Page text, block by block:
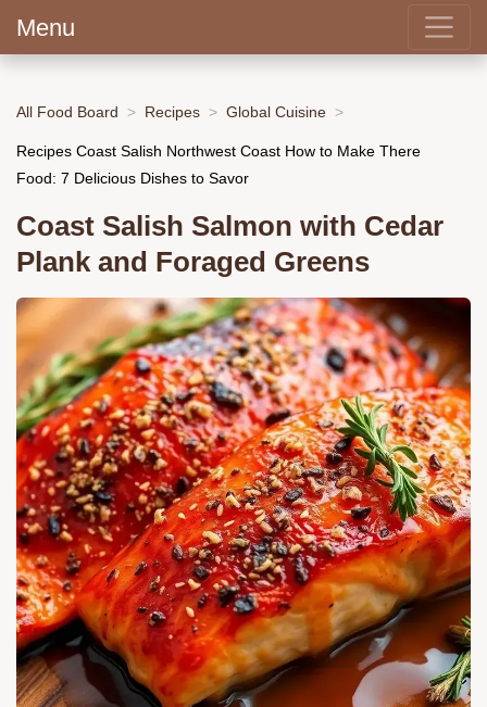
Menu
All Food Board Recipes Global Cuisine
Recipes Coast Salish Northwest Coast How to Make There
Food: 7 Delicious Dishes to Savor
Coast Salish Salmon with Cedar
Plank and Foraged Greens